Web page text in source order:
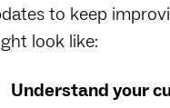
to keep
look like:
Understand your